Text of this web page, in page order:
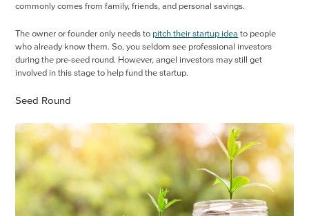
commonly comes from family, friends, and personal savings.
The owner or founder only needs to pitch their startup idea to people
who already know them. So, you seldom see professional investors
during the pre-seed round. However, angel investors may still get
involved in this stage to help fund the startup.
Seed Round